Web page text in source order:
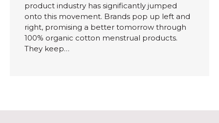
product industry has significantly jumped
onto this movement. Brands pop up left and
right, promising a better tomorrow through
100% organic cotton menstrual products.
They keep…